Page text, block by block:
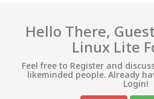
Hello There,
Linux Lite
Feel free to Register and
likeminded people. Already
Login!